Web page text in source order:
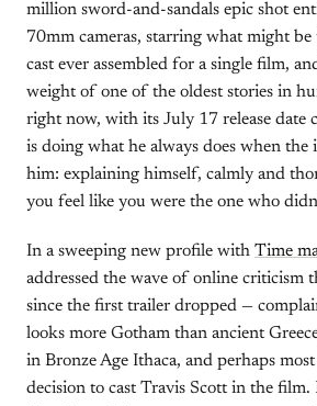
million sword-and-sandals epic shot
70mm cameras, starring what might be
cast ever assembled for a single film,
weight of one of the oldest stories in
right now, with its July 17 release date
is doing what he always does when the
him: explaining himself, calmly and
you feel like you were the one who
In a sweeping new profile with Time
addressed the wave of online criticism
since the first trailer dropped —
looks more Gotham than ancient
in Bronze Age Ithaca, and perhaps
decision to cast Travis Scott in the